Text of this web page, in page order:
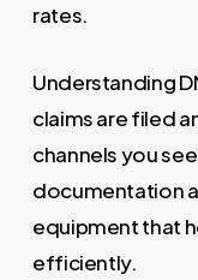
rates.
Understanding
claims are filed
channels you
documentation
equipment that
efficiently.